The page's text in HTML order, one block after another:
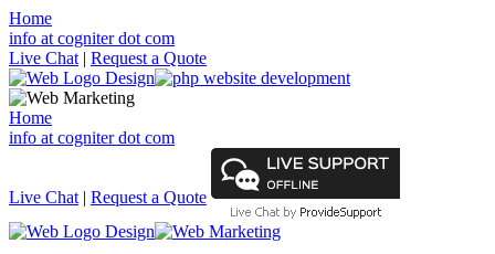
Home
info at cogniter dot com
Live Chat | Request a Quote
Home
info at cogniter dot com
Live Chat | Request a Quote